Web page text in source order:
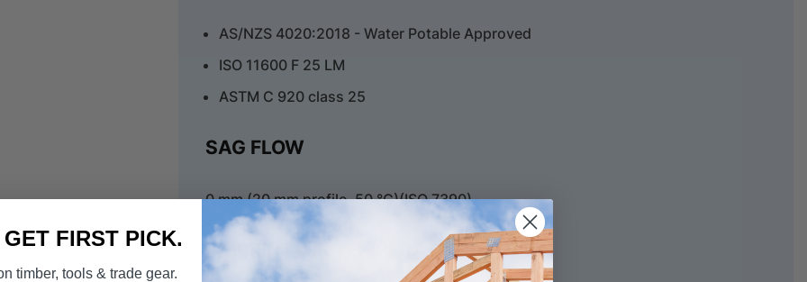
AS/NZS 4020:2018 - Water Potable Approved
ISO 11600 F 25 LM
ASTM C 920 class 25
SAG FLOW
0 mm (20 mm profile, 50 °C)(ISO 7390)
AMBIENT AIR TEMPERATURE
FIRST PICK.
timber, tools & trade gear.